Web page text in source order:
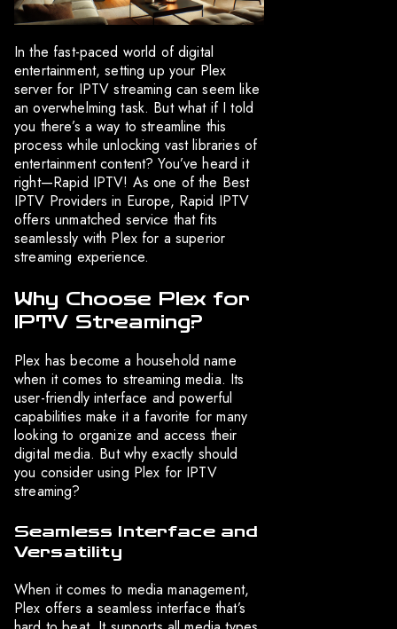
In the fast-paced world of digital
entertainment, setting up your Plex
server for IPTV streaming can seem like
an overwhelming task. But what if I told
you there’s a way to streamline this
process while unlocking vast libraries of
entertainment content? You’ve heard it
right—Rapid IPTV! As one of the Best
IPTV Providers in Europe, Rapid IPTV
offers unmatched service that fits
seamlessly with Plex for a superior
streaming experience.
Why Choose Plex for
IPTV Streaming?
Plex has become a household name
when it comes to streaming media. Its
user-friendly interface and powerful
capabilities make it a favorite for many
looking to organize and access their
digital media. But why exactly should
you consider using Plex for IPTV
streaming?
Seamless Interface and
Versatility
When it comes to media management,
Plex offers a seamless interface that’s